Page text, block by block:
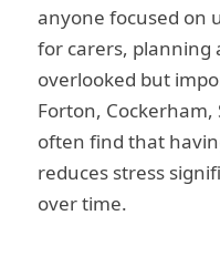
anyone focused on
for carers, planning
overlooked but
Forton,
often find that
reduces stress
over time.